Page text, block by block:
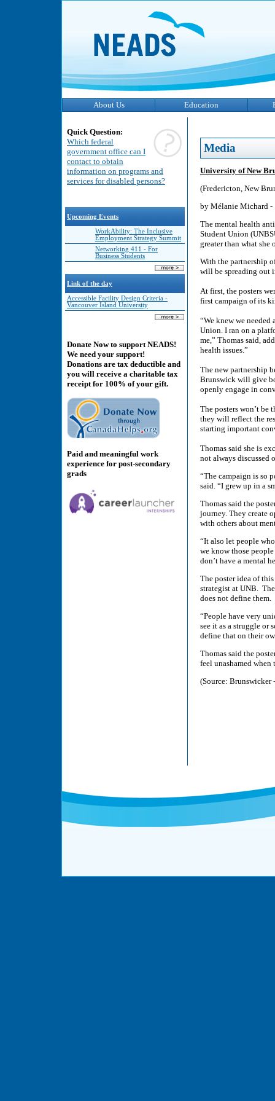
About Us Education
Quick Question:
Which federal
government office can I
contact to obtain
information on programs and
services for disabled persons?
Upcoming Events
WorkAbility: The Inclusive
Employment Strategy Summit
Networking 411 - For
Business Students
Link of the day
Accessible Facility Design Criteria -
Vancouver Island University
Donate Now to support NEADS!
We need your support!
Donations are tax deductible and
you will receive a charitable tax
receipt for 100% of your gift.
Paid and meaningful work
experience for post-secondary
grads
Media
University of New
(Fredericton, New
by Mélanie Michard -
The mental health
Student Union
greater than what she
With the partnership
will be spreading out
At first, the posters
first campaign of its
“We knew we
Union. I ran on a
me,” Thomas said,
health issues.”
The new partnership
Brunswick will give
openly engage in
The posters won’t be
they will reflect the
starting important
Thomas said she is
not always discussed
“The campaign is so
said. “I grew up in a
Thomas said the
journey. They create
with others about
“It also let people
we know those
don’t have a mental
The poster idea of
strategist at UNB.
does not define them.
“People have very
see it as a struggle or
define that on their
Thomas said the
feel unashamed
(Source: Brunswicker